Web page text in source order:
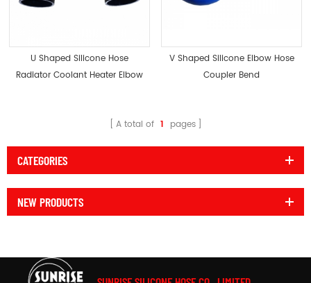
U Shaped Silicone Hose
Radiator Coolant Heater Elbow
V Shaped Silicone Elbow Hose
Coupler Bend
A total of 1 pages
CATEGORIES
NEW PRODUCTS